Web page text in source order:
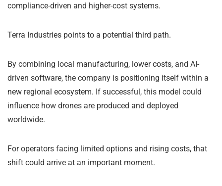
compliance-driven and higher-cost systems.
Terra Industries points to a potential third path.
By combining local manufacturing, lower costs, and AI-
driven software, the company is positioning itself within a
new regional ecosystem. If successful, this model could
influence how drones are produced and deployed
worldwide.
For operators facing limited options and rising costs, that
shift could arrive at an important moment.